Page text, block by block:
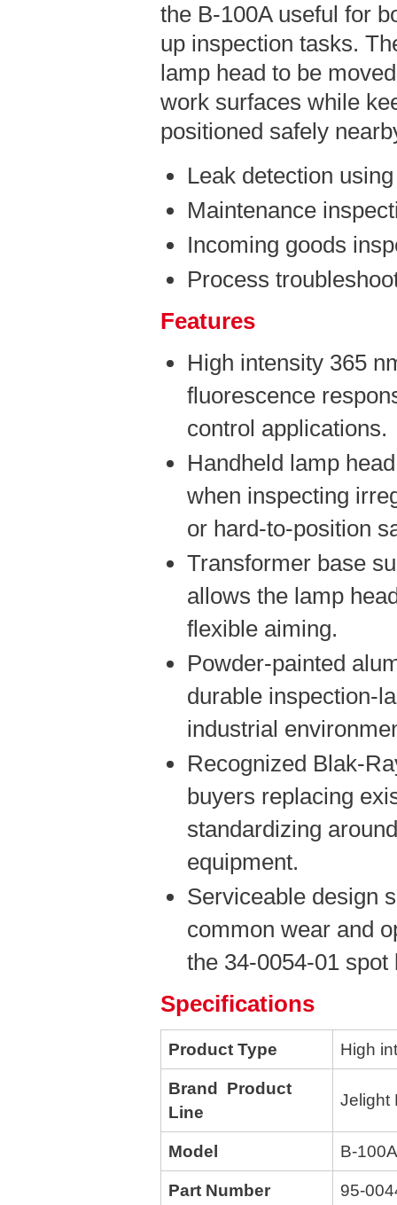
the B-100A useful for
up inspection tasks.
lamp head to be
work surfaces while
positioned safely
Leak detection
Maintenance
Incoming goods
Process
Features
High intensity 365
fluorescence
control applications.
Handheld lamp
when inspecting
or hard-to-position
Transformer base
allows the lamp
flexible aiming.
Powder-painted
durable inspection-
industrial
Recognized Blak-
buyers replacing
standardizing
equipment.
Serviceable design
common wear and
the 34-0054-01
Specifications
Product Type High
Brand Product
Line
Jelight
Model B-100A
Part Number 95-